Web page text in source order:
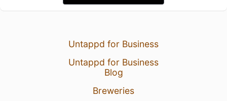
Untappd for Business
Untappd for Business
Blog
Breweries